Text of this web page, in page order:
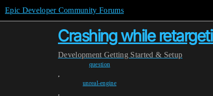
Epic Developer Community Forums
Crashing while
Development Getting Started & Setup
question
,
unreal-engine
,